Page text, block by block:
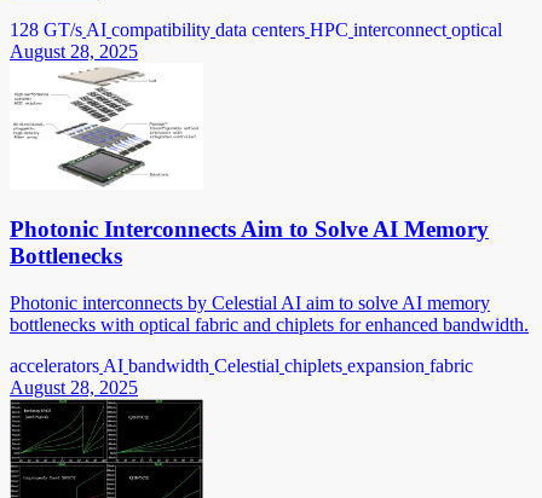
128 GT/s AI compatibility data centers HPC interconnect optical
August 28, 2025
Photonic Interconnects Aim to Solve AI Memory
Bottlenecks
Photonic interconnects by Celestial AI aim to solve AI memory
bottlenecks with optical fabric and chiplets for enhanced bandwidth.
accelerators AI bandwidth Celestial chiplets expansion fabric
August 28, 2025